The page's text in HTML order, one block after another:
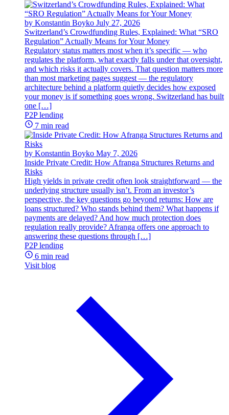
by Konstantin Boyko July 27, 2026
Switzerland’s Crowdfunding Rules, Explained: What “SRO
Regulation” Actually Means for Your Money
Regulatory status matters most when it’s specific — who
regulates the platform, what exactly falls under that oversight,
and which risks it actually covers. That question matters more
than most marketing pages suggest — the regulatory
architecture behind a platform quietly decides how exposed
your money is if something goes wrong. Switzerland has built
one […]
P2P lending
7 min read
by Konstantin Boyko May 7, 2026
Inside Private Credit: How Afranga Structures Returns and
Risks
High yields in private credit often look straightforward — the
underlying structure usually isn’t. From an investor’s
perspective, the key questions go beyond returns: How are
loans structured? Who stands behind them? What happens if
payments are delayed? And how much protection does
regulation really provide? Afranga offers one approach to
answering these questions through […]
P2P lending
6 min read
Visit blog